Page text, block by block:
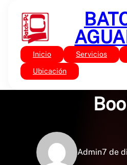
contenido
Inicio Servicios
Ubicación
Sin
Casino
Admin7 de